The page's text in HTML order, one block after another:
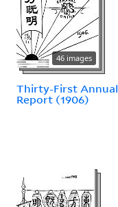
46 images
Thirty-First Annual
Report (1906)